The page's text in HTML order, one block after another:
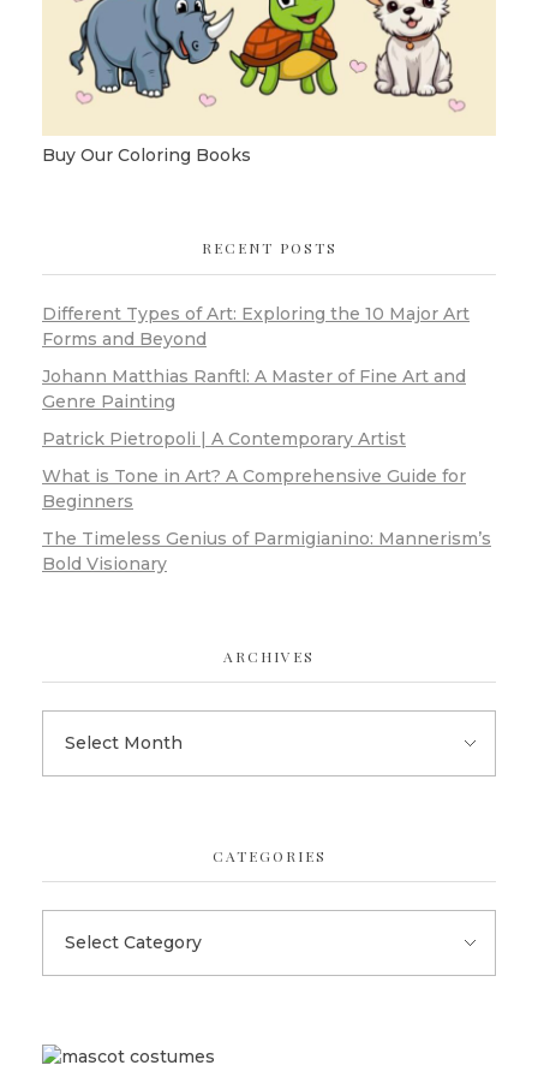
Buy Our Coloring Books
RECENT POSTS
Different Types of Art: Exploring the 10 Major Art
Forms and Beyond
Johann Matthias Ranftl: A Master of Fine Art and
Genre Painting
Patrick Pietropoli | A Contemporary Artist
What is Tone in Art? A Comprehensive Guide for
Beginners
The Timeless Genius of Parmigianino: Mannerism’s
Bold Visionary
ARCHIVES
CATEGORIES